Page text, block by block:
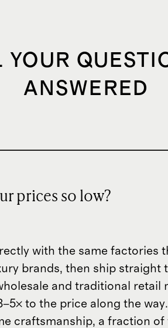
YOUR
ANSWERED
prices so low?
with the same factories
brands, then ship straight
and traditional retail
to the price along the
craftsmanship, a fraction of